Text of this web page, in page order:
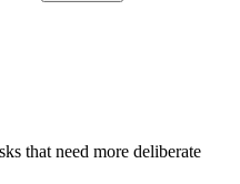
that need more deliberate